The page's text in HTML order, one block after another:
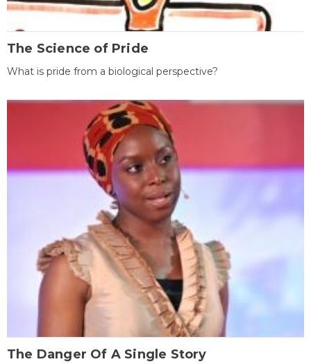
The Science of Pride
What is pride from a biological perspective?
The Danger Of A Single Story